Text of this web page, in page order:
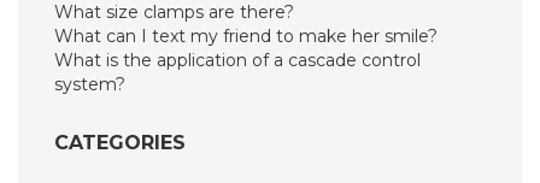
What size clamps are there?
What can I text my friend to make her smile?
What is the application of a cascade control
system?
CATEGORIES